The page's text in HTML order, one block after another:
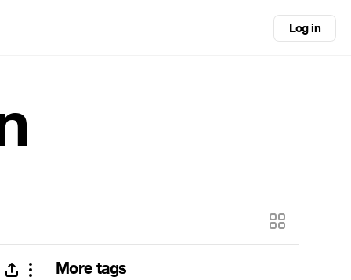
Log in
More tags